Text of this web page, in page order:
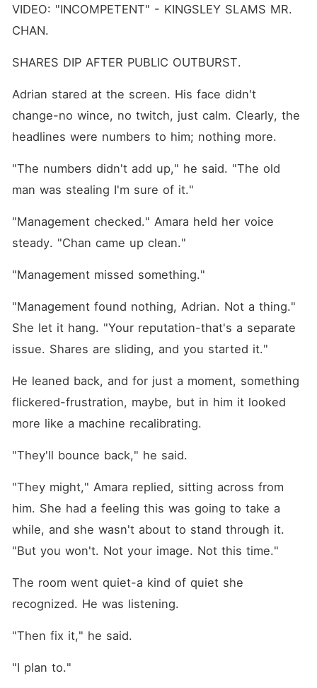
VIDEO: "INCOMPETENT" - KINGSLEY SLAMS MR.
CHAN.
SHARES DIP AFTER PUBLIC OUTBURST.
Adrian stared at the screen. His face didn't
change-no wince, no twitch, just calm. Clearly, the
headlines were numbers to him; nothing more.
"The numbers didn't add up," he said. "The old
man was stealing I'm sure of it."
"Management checked." Amara held her voice
steady. "Chan came up clean."
"Management missed something."
"Management found nothing, Adrian. Not a thing."
She let it hang. "Your reputation-that's a separate
issue. Shares are sliding, and you started it."
He leaned back, and for just a moment, something
flickered-frustration, maybe, but in him it looked
more like a machine recalibrating.
"They'll bounce back," he said.
"They might," Amara replied, sitting across from
him. She had a feeling this was going to take a
while, and she wasn't about to stand through it.
"But you won't. Not your image. Not this time."
The room went quiet-a kind of quiet she
recognized. He was listening.
"Then fix it," he said.
"I plan to."